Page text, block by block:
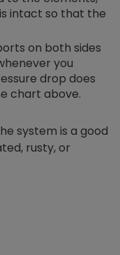
intact so that the
on both sides
you
drop does
chart above.
system is a good
rusty, or